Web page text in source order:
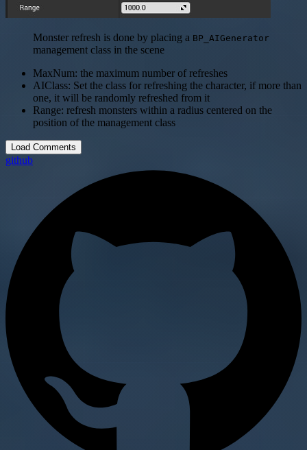
Monster refresh is done by placing a BP_AIGenerator
management class in the scene
MaxNum: the maximum number of refreshes
AIClass: Set the class for refreshing the character, if more than
one, it will be randomly refreshed from it
Range: refresh monsters within a radius centered on the
position of the management class
Load Comments
github